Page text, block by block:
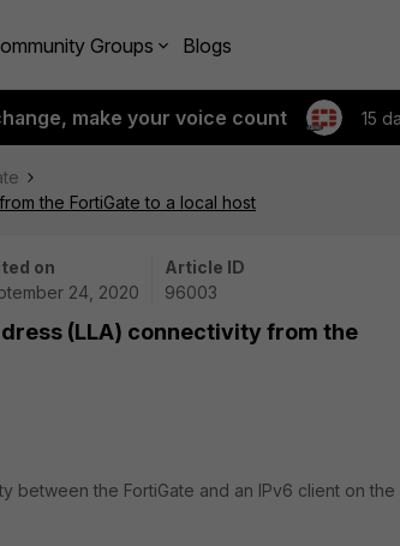
Groups Blogs
make your voice count 15
the FortiGate to a local host
on
24, 2020
Article ID
96003
(LLA) connectivity from the
between the FortiGate and an IPv6 client on the